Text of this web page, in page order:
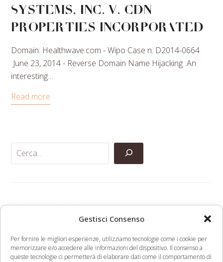
Gestisci Consenso
Per fornire le migliori esperienze, utilizziamo tecnologie come i cookie per
memorizzare e/o accedere alle informazioni del dispositivo. Il consenso a
queste tecnologie ci permetterà di elaborare dati come il comportamento di
Systems, Inc. v. CDN
Properties Incorporated
Domain: Healthwave.com - Wipo Case n. D2014-0664
June 23, 2014 - Reverse Domain Name Hijacking An
interesting…
Read more
Categorie
Anti-Counterfeiting
Domain Names